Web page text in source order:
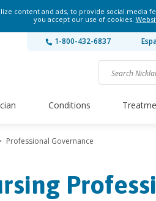
content and ads, to provide social media
you accept our use of cookies.
1-800-432-6837
Conditions
Professional Governance